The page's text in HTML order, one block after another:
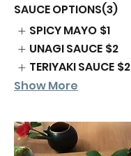
SAUCE OPTIONS(3)
SPICY MAYO $1
UNAGI SAUCE $2
TERIYAKI SAUCE $2
Show More